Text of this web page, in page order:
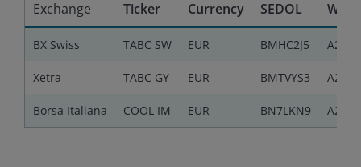
Exchange Ticker Currency SEDOL WKN
BX Swiss TABC SW EUR BMHC2J5
Xetra TABC GY EUR BMTVYS3
Borsa Italiana COOL IM EUR BN7LKN9